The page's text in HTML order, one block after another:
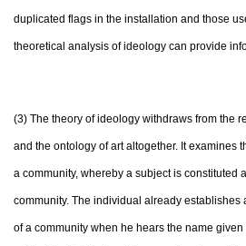
duplicated flags in the installation and those
theoretical analysis of ideology can provide
(3) The theory of ideology withdraws from the
and the ontology of art altogether. It examines
a community, whereby a subject is constituted
community. The individual already
of a community when he hears the name